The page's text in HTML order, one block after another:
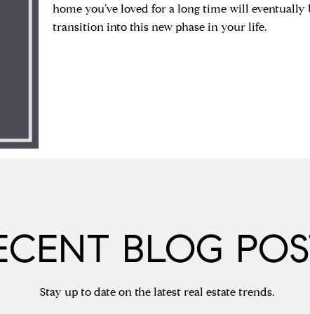
home you’ve loved for a long time will
transition into this new phase in your life.
BLOG
Stay up to date on the latest real estate trends.